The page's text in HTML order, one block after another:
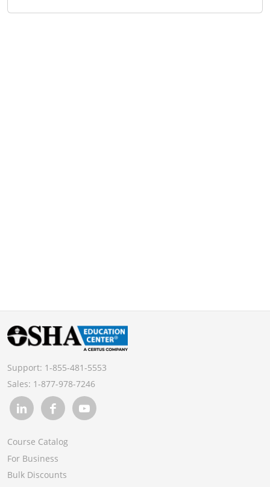
Support: 1-855-481-5553
Sales: 1-877-978-7246
Course Catalog
For Business
Bulk Discounts